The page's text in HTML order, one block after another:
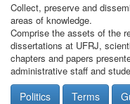
Collect, preserve and
areas of knowledge.
Comprise the assets of the
dissertations at UFRJ,
chapters and papers
administrative staff and
Politics Terms